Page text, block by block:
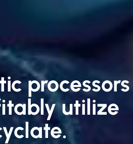
processors
utilize